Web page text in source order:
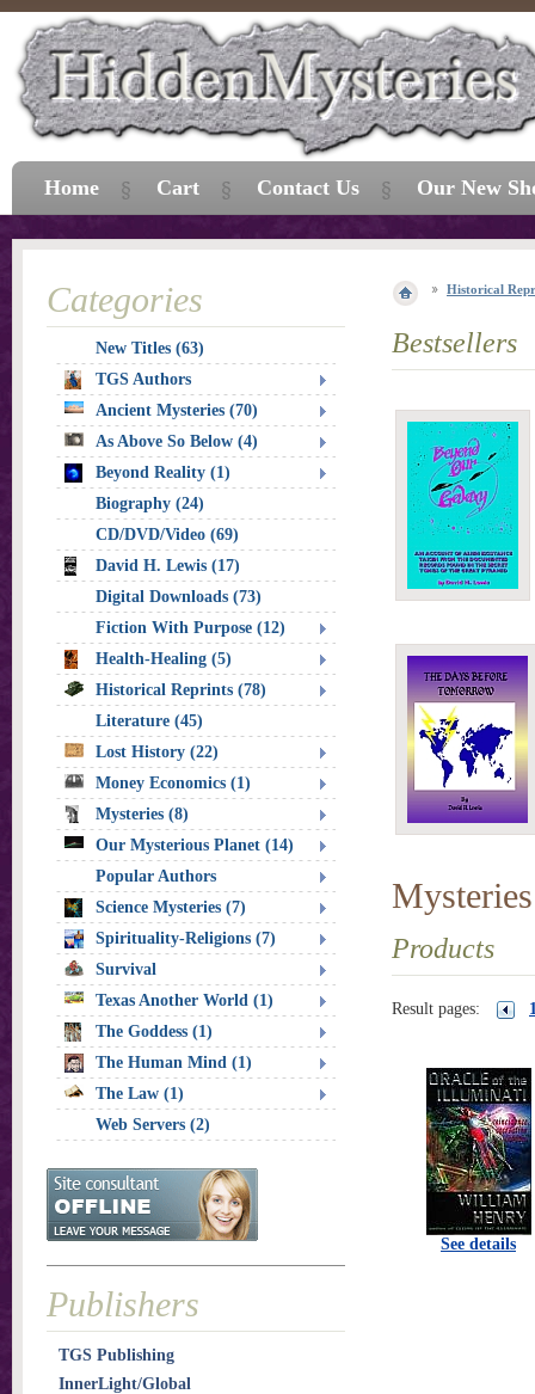
Historical
Bestsellers
Mysteries
Products
Result pages:
See details
Categories
New Titles (63)
TGS Authors
Ancient Mysteries (70)
As Above So Below (4)
Beyond Reality (1)
Biography (24)
CD/DVD/Video (69)
David H. Lewis (17)
Digital Downloads (73)
Fiction With Purpose (12)
Health-Healing (5)
Historical Reprints (78)
Literature (45)
Lost History (22)
Money Economics (1)
Mysteries (8)
Our Mysterious Planet (14)
Popular Authors
Science Mysteries (7)
Spirituality-Religions (7)
Survival
Texas Another World (1)
The Goddess (1)
The Human Mind (1)
The Law (1)
Web Servers (2)
Publishers
TGS Publishing
InnerLight/Global
Home Cart Contact Us Our New